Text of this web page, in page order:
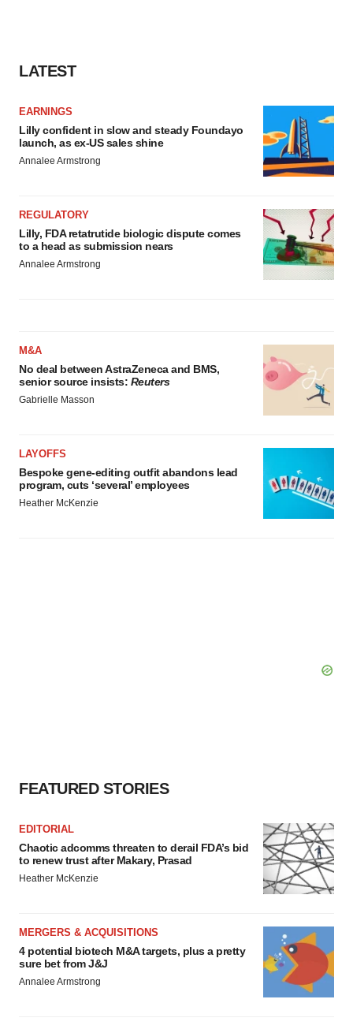
LATEST
EARNINGS
Lilly confident in slow and steady Foundayo
launch, as ex-US sales shine
Annalee Armstrong
REGULATORY
Lilly, FDA retatrutide biologic dispute comes
to a head as submission nears
Annalee Armstrong
M&A
No deal between AstraZeneca and BMS,
senior source insists: Reuters
Gabrielle Masson
LAYOFFS
Bespoke gene-editing outfit abandons lead
program, cuts ‘several’ employees
Heather McKenzie
FEATURED STORIES
EDITORIAL
Chaotic adcomms threaten to derail FDA’s bid
to renew trust after Makary, Prasad
Heather McKenzie
MERGERS & ACQUISITIONS
4 potential biotech M&A targets, plus a pretty
sure bet from J&J
Annalee Armstrong